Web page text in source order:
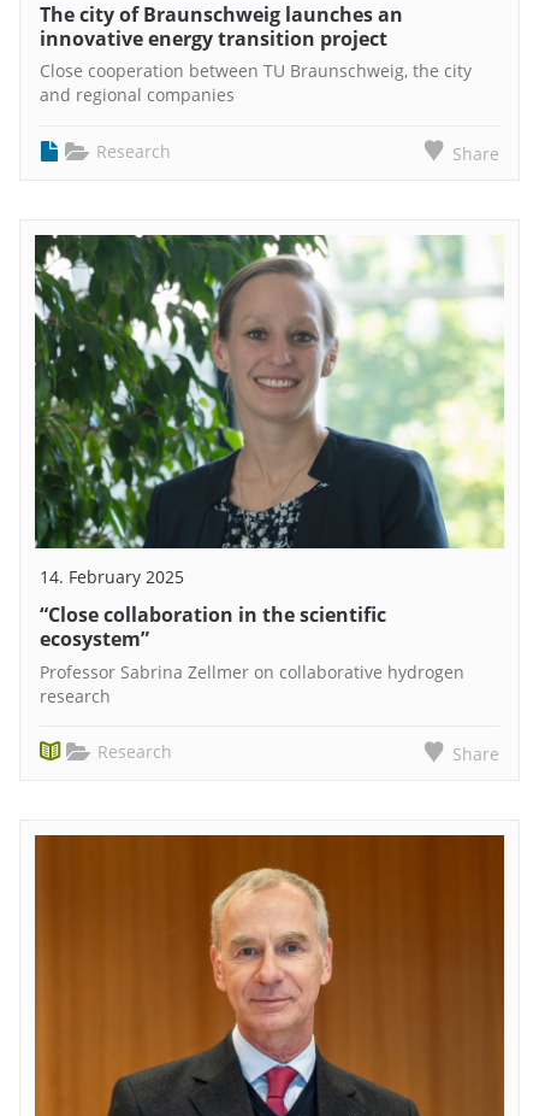
The city of Braunschweig launches an
innovative energy transition project
Close cooperation between TU Braunschweig, the city
and regional companies
Research Share
14. February 2025
“Close collaboration in the scientific
ecosystem”
Professor Sabrina Zellmer on collaborative hydrogen
research
Research Share